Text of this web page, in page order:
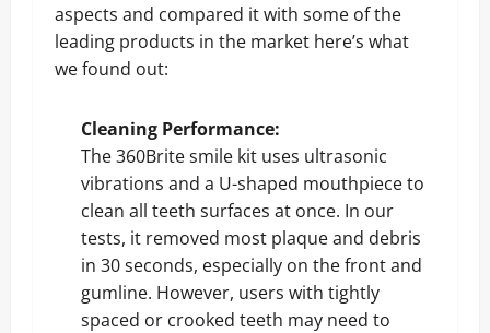
aspects and compared it with some of the
leading products in the market here’s what
we found out:
Cleaning Performance:
The 360Brite smile kit uses ultrasonic
vibrations and a U-shaped mouthpiece to
clean all teeth surfaces at once. In our
tests, it removed most plaque and debris
in 30 seconds, especially on the front and
gumline. However, users with tightly
spaced or crooked teeth may need to